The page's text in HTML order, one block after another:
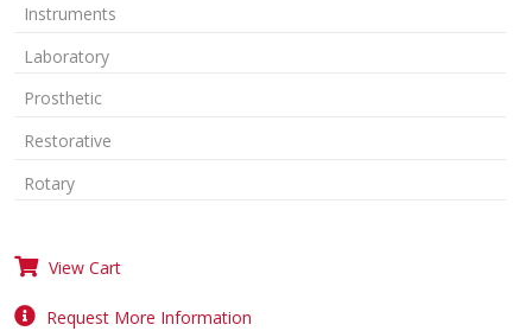
Instruments
Laboratory
Prosthetic
Restorative
Rotary
View Cart
Request More Information